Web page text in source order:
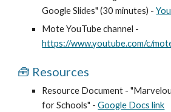
Google Slides" (30 minutes) -
Mote YouTube channel -
https://www.youtube.com/c/
🧰 Resources
Resource Document - "
for Schools" -Google Docs link